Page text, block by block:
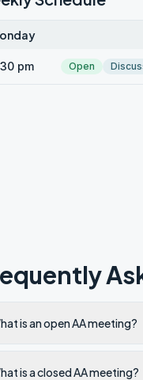
pm Open
is an open AA meeting?
is a closed AA meeting?